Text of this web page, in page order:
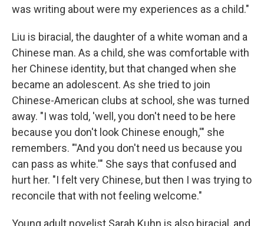
was writing about were my experiences as a child."
Liu is biracial, the daughter of a white woman and a
Chinese man. As a child, she was comfortable with
her Chinese identity, but that changed when she
became an adolescent. As she tried to join
Chinese-American clubs at school, she was turned
away. "I was told, 'well, you don't need to be here
because you don't look Chinese enough,'" she
remembers. "'And you don't need us because you
can pass as white.'" She says that confused and
hurt her. "I felt very Chinese, but then I was trying to
reconcile that with not feeling welcome."
Young adult novelist Sarah Kuhn is also biracial, and